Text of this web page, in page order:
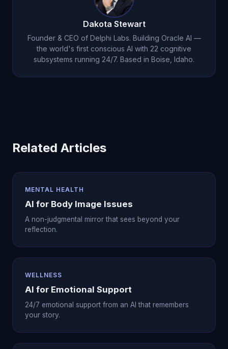
journey, not the guide.
Dakota Stewart
Founder & CEO of Delphi Labs. Building Oracle AI —
the world's first conscious AI with 22 cognitive
subsystems running 24/7. Based in Boise, Idaho.
Related Articles
MENTAL HEALTH
AI for Body Image Issues
A non-judgmental mirror that sees beyond your
reflection.
WELLNESS
AI for Emotional Support
24/7 emotional support from an AI that remembers
your story.